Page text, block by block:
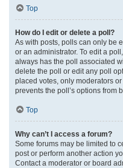
Top
How do I edit or delete a poll?
As with posts, polls can only be
or an administrator. To edit a
always has the poll associated
delete the poll or edit any poll
placed votes, only moderators
prevents the poll’s options from
Top
Why can’t I access a forum?
Some forums may be limited to
post or perform another action
Contact a moderator or board